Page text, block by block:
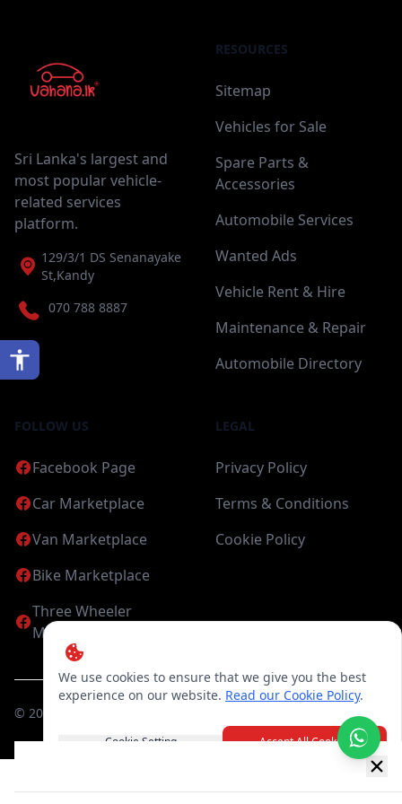
We use cookies to ensure that we give you the best
experience on our website. Read our Cookie Policy.
Cookie Setting Accept All Cookies
Sri Lanka's largest and
most popular vehicle-
related services
platform.
129/3/1 DS Senanayake
St,Kandy
070 788 8887
RESOURCES
Sitemap
Vehicles for Sale
Spare Parts &
Accessories
Automobile Services
Wanted Ads
Vehicle Rent & Hire
Maintenance & Repair
Automobile Directory
FOLLOW US
Facebook Page
Car Marketplace
Van Marketplace
Bike Marketplace
Three Wheeler
Marketplace
LEGAL
Privacy Policy
Terms & Conditions
Cookie Policy
© 2026
New item